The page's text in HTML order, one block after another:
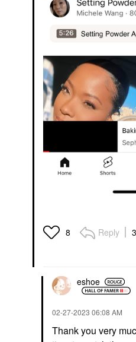
8 Reply
eshoe
‎02-27-2023 06:08 AM
Thank you very